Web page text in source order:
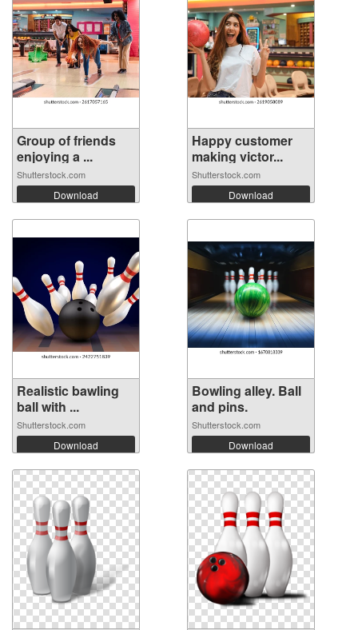
Group of friends
enjoying a ...
Shutterstock.com
Download
Happy customer
making victor...
Shutterstock.com
Download
Realistic bawling
ball with ...
Shutterstock.com
Download
Bowling alley. Ball
and pins.
Shutterstock.com
Download